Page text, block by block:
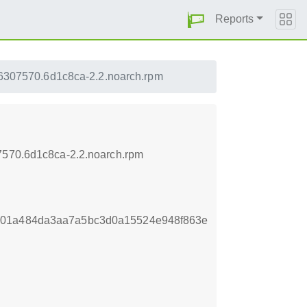
Reports
2.2.noarch.rpm
2.2.noarch.rpm